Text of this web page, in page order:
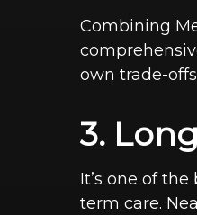
Combining
own trade-
3.
It’s one of
term care.